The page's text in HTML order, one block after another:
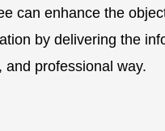
can enhance the
by delivering the
and professional way.